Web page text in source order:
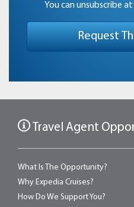
You can unsubscribe
Travel Agent
What Is The Opportunity?
Why Expedia Cruises?
How Do We Support You?